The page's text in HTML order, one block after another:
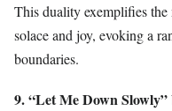
This duality exemplifies
solace and joy, evoking a
boundaries.
9. “Let Me Down